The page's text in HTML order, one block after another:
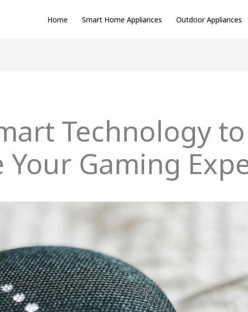
Home Smart Home Appliances Outdoor Appliances
Technology
Gaming